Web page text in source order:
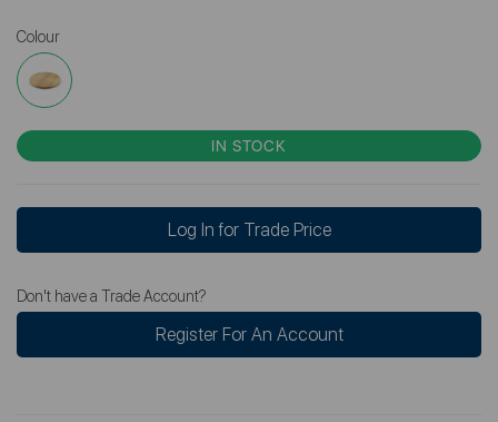
Colour
IN STOCK
Log In for Trade Price
Don't have a Trade Account?
Register For An Account